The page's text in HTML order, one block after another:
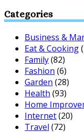
Categories
Business &
Eat & Cooking
Family(82)
Fashion (6)
Garden (28)
Health (93)
Home
Internet(20)
Travel (72)